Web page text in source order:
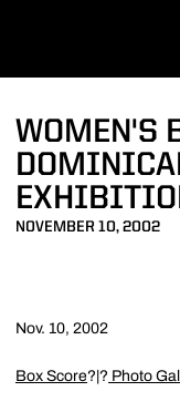
WOMEN'S
NOVEMBER 10, 2002
Nov. 10, 2002
Box Score?|? Photo